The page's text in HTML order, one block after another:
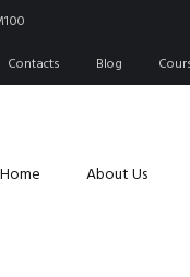
Contacts Blog
Home About Us